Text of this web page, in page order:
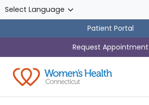
Skip to main content
Patient Portal
Request Appointment